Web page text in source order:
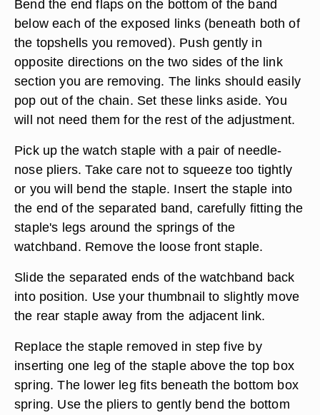
Bend the end flaps on the bottom of the band
below each of the exposed links (beneath both of
the topshells you removed). Push gently in
opposite directions on the two sides of the link
section you are removing. The links should easily
pop out of the chain. Set these links aside. You
will not need them for the rest of the adjustment.
Pick up the watch staple with a pair of needle-
nose pliers. Take care not to squeeze too tightly
or you will bend the staple. Insert the staple into
the end of the separated band, carefully fitting the
staple's legs around the springs of the
watchband. Remove the loose front staple.
Slide the separated ends of the watchband back
into position. Use your thumbnail to slightly move
the rear staple away from the adjacent link.
Replace the staple removed in step five by
inserting one leg of the staple above the top box
spring. The lower leg fits beneath the bottom box
spring. Use the pliers to gently bend the bottom